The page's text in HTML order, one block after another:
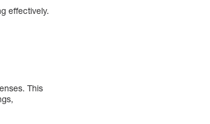
effectively.
This